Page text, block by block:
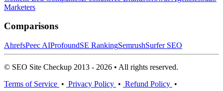
Marketers
Comparisons
AhrefsPeec AIProfoundSE RankingSemrushSurfer SEO
© SEO Site Checkup 2013 - 2026 • All rights reserved.
Terms of Service • Privacy Policy • Refund Policy •